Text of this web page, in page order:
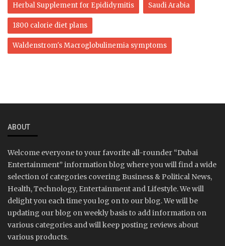
Herbal Supplement for Epididymitis Saudi Arabia
1800 calorie diet plans
Waldenstrom's Macroglobulinemia symptoms
ABOUT
Welcome everyone to your favorite all-rounder “Dubai
Entertainment” information blog where you will find a wide
selection of categories covering Business & Political News,
Health, Technology, Entertainment and Lifestyle. We will
delight you each time you log on to our blog. We will be
updating our blog on weekly basis to add information on
various categories and will keep posting reviews about
various products.